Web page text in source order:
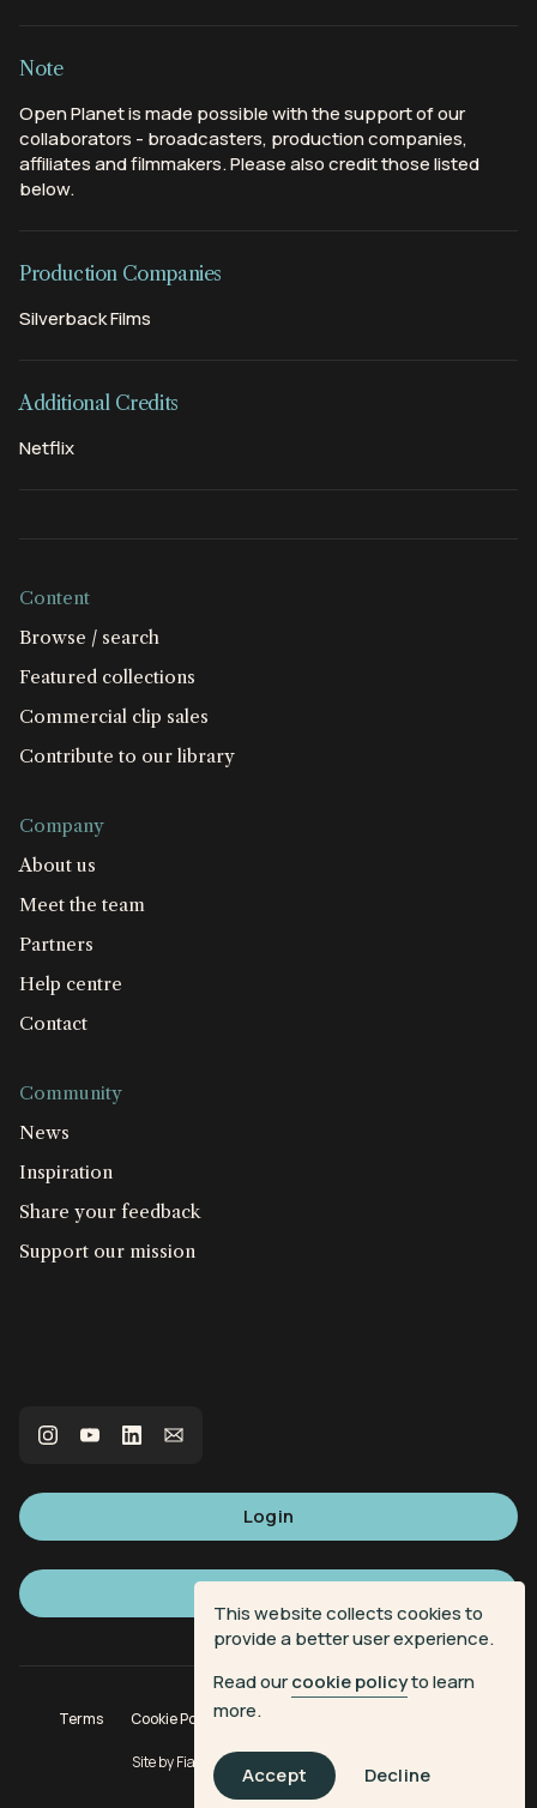
This website collects cookies to
provide a better user experience.
Read ourcookie policyto learn
more.
Accept Decline
Note
Open Planet is made possible with the support of our
collaborators - broadcasters, production companies,
affiliates and filmmakers. Please also credit those listed
below.
Production Companies
Silverback Films
Additional Credits
Netflix
Content
Browse / search
Featured collections
Commercial clip sales
Contribute to our library
Company
About us
Meet the team
Partners
Help centre
Contact
Community
News
Inspiration
Share your feedback
Support our mission
Login
Terms Cookie Policy Privacy Policy
Site byFiasco Design | Powered by